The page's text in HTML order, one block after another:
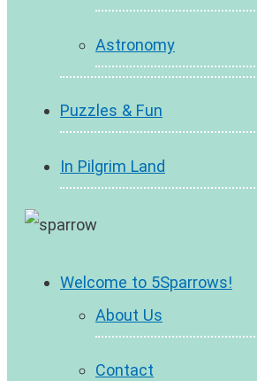
Astronomy
Puzzles & Fun
In Pilgrim Land
Welcome to 5Sparrows!
About Us
Contact